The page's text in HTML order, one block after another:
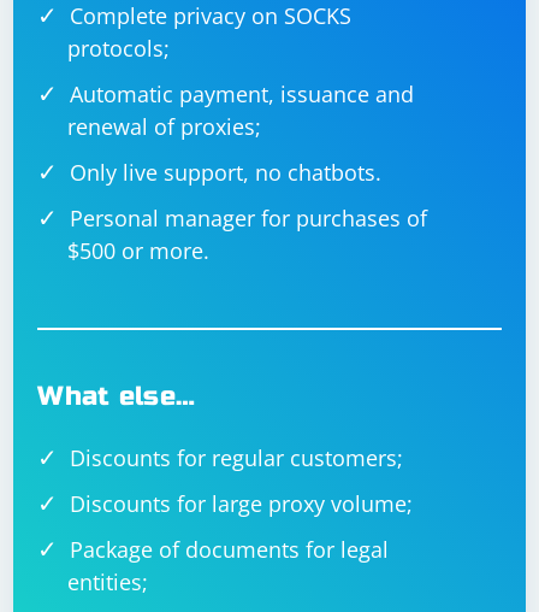
Complete privacy on SOCKS
protocols;
Automatic payment, issuance and
renewal of proxies;
Only live support, no chatbots.
Personal manager for purchases of
$500 or more.
What else…
Discounts for regular customers;
Discounts for large proxy volume;
Package of documents for legal
entities;